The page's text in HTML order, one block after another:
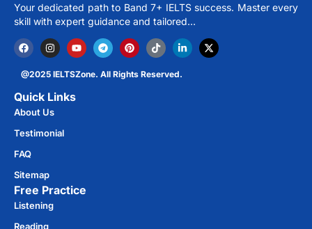
Your dedicated path to Band 7+ IELTS success. Master every
skill with expert guidance and tailored…
@2025 IELTSZone. All Rights Reserved.
Quick Links
About Us
Testimonial
FAQ
Sitemap
Free Practice​
Listening
Reading